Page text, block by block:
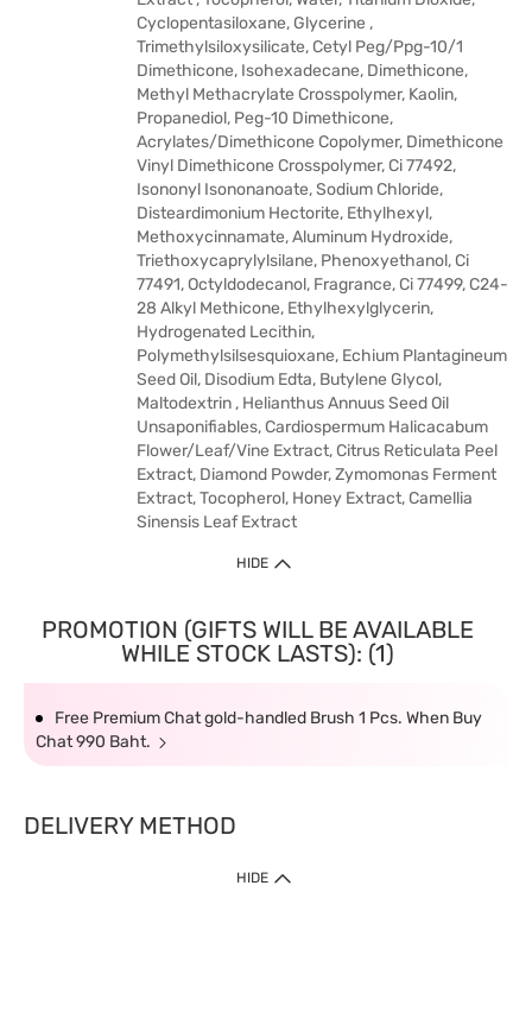
Cyclopentasiloxane, Glycerine ,
Trimethylsiloxysilicate, Cetyl Peg/Ppg-10/1
Dimethicone, Isohexadecane, Dimethicone,
Methyl Methacrylate Crosspolymer, Kaolin,
Propanediol, Peg-10 Dimethicone,
Acrylates/Dimethicone Copolymer, Dimethicone
Vinyl Dimethicone Crosspolymer, Ci 77492,
Isononyl Isononanoate, Sodium Chloride,
Disteardimonium Hectorite, Ethylhexyl,
Methoxycinnamate, Aluminum Hydroxide,
Triethoxycaprylylsilane, Phenoxyethanol, Ci
77491, Octyldodecanol, Fragrance, Ci 77499, C24-
28 Alkyl Methicone, Ethylhexylglycerin,
Hydrogenated Lecithin,
Polymethylsilsesquioxane, Echium Plantagineum
Seed Oil, Disodium Edta, Butylene Glycol,
Maltodextrin , Helianthus Annuus Seed Oil
Unsaponifiables, Cardiospermum Halicacabum
Flower/Leaf/Vine Extract, Citrus Reticulata Peel
Extract, Diamond Powder, Zymomonas Ferment
Extract, Tocopherol, Honey Extract, Camellia
Sinensis Leaf Extract
HIDE
PROMOTION (GIFTS WILL BE AVAILABLE
WHILE STOCK LASTS): (1)
Free Premium Chat gold-handled Brush 1 Pcs. When Buy
Chat 990 Baht.
DELIVERY METHOD
HIDE